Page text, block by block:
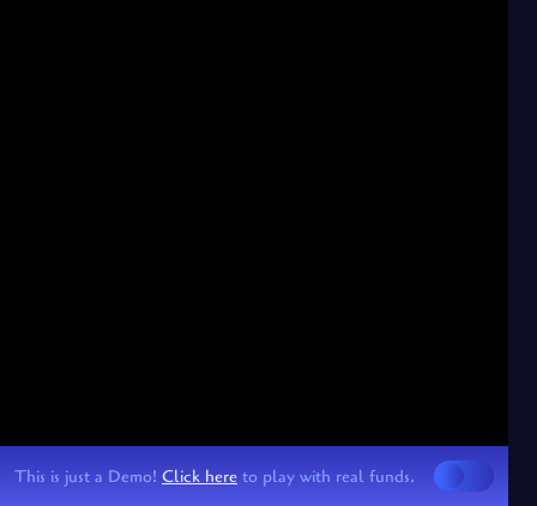
This is just a Demo! Click here to play with real funds.